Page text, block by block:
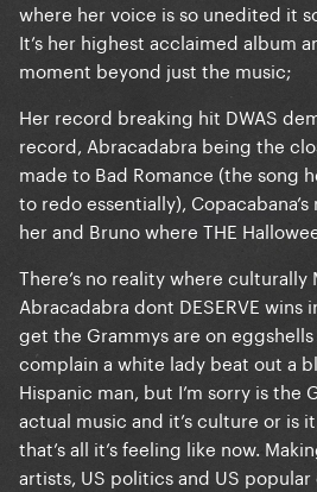
where her voice is so unedited it
It’s her highest acclaimed album
moment beyond just the music;
Her record breaking hit DWAS
record, Abracadabra being the
made to Bad Romance (the song
to redo essentially),
her and Bruno where THE
There’s no reality where culturally
Abracadabra dont DESERVE wins
get the Grammys are on
complain a white lady beat out a
Hispanic man, but I’m sorry is the
actual music and it’s culture or is
that’s all it’s feeling like now.
artists, US politics and US